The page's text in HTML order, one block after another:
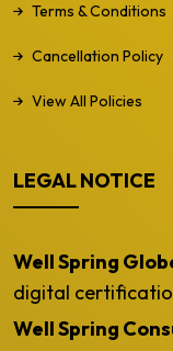
Terms & Conditions
Cancellation Policy
View All Policies
LEGAL NOTICE
Well Spring
digital
Well Spring